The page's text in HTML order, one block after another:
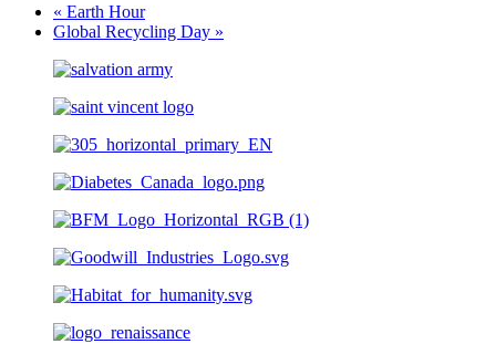
« Earth Hour
Global Recycling Day »